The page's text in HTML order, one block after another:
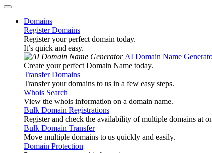
Domains
Register Domains
Register your perfect domain today.
It’s quick and easy.
AI Domain Name
Create your perfect Domain Name today.
Transfer Domains
Transfer your domains to us in a few easy steps.
Whois Search
View the whois information on a domain name.
Bulk Domain Registrations
Register and check the availability of multiple domains at
Bulk Domain Transfer
Move multiple domains to us quickly and easily.
Domain Protection